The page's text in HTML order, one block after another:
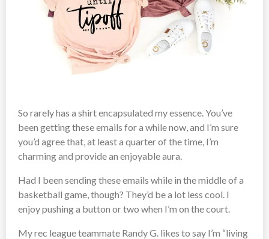
So rarely has a shirt encapsulated my essence. You’ve
been getting these emails for a while now, and I’m sure
you’d agree that, at least a quarter of the time, I’m
charming and provide an enjoyable aura.
Had I been sending these emails while in the middle of a
basketball game, though? They’d be a lot less cool. I
enjoy pushing a button or two when I’m on the court.
My rec league teammate Randy G. likes to say I’m “living